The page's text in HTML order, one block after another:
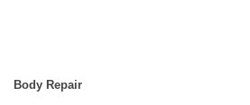
Body Repair